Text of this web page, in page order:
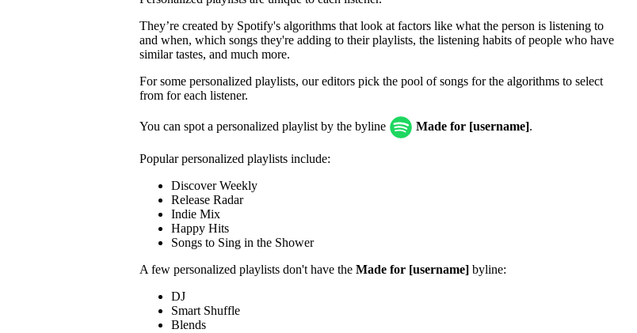
They’re created by Spotify's algorithms that look at factors like what the person is listening to
and when, which songs they're adding to their playlists, the listening habits of people who have
similar tastes, and much more.
For some personalized playlists, our editors pick the pool of songs for the algorithms to select
from for each listener.
You can spot a personalized playlist by the byline Made for [username].
Popular personalized playlists include:
Discover Weekly
Release Radar
Indie Mix
Happy Hits
Songs to Sing in the Shower
A few personalized playlists don't have the Made for [username] byline:
DJ
Smart Shuffle
Blends